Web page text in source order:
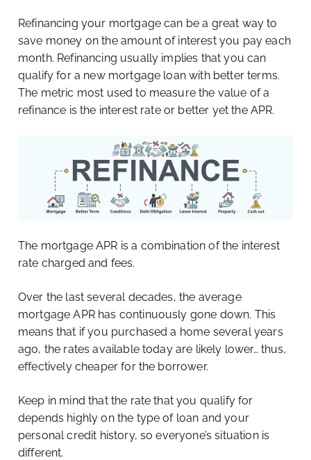
Refinancing your mortgage can be a great way to
save money on the amount of interest you pay each
month. Refinancing usually implies that you can
qualify for a new mortgage loan with better terms.
The metric most used to measure the value of a
refinance is the interest rate or better yet the APR.
The mortgage APR is a combination of the interest
rate charged and fees.
Over the last several decades, the average
mortgage APR has continuously gone down. This
means that if you purchased a home several years
ago, the rates available today are likely lower… thus,
effectively cheaper for the borrower.
Keep in mind that the rate that you qualify for
depends highly on the type of loan and your
personal credit history, so everyone’s situation is
different.